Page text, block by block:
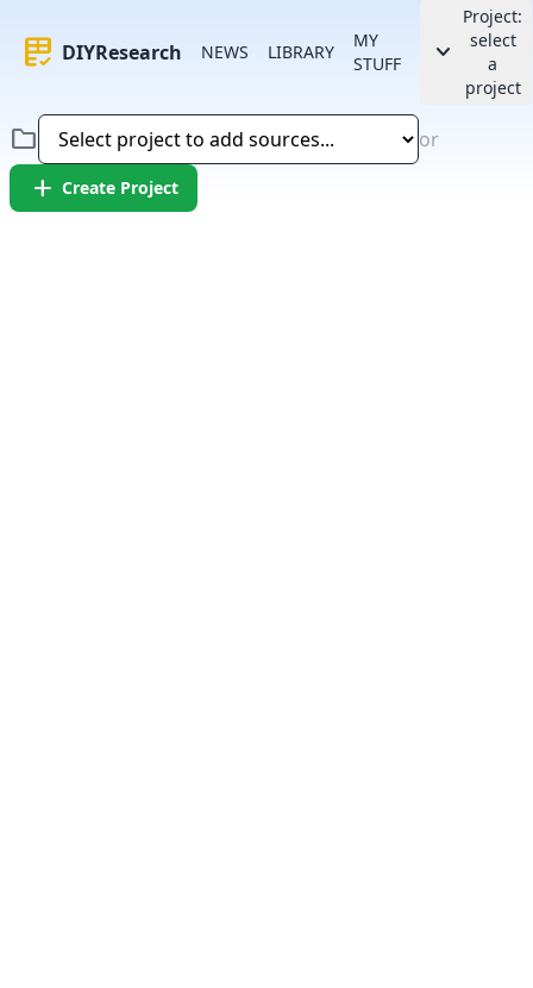
rubric DIYResearch NEWS LIBRARY
MY
STUFF
keyboard_arrow_down
Project:
select
a
project
folder or
add Create Project